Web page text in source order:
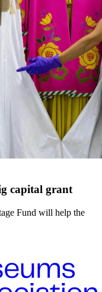
capital grant
Fund will help the